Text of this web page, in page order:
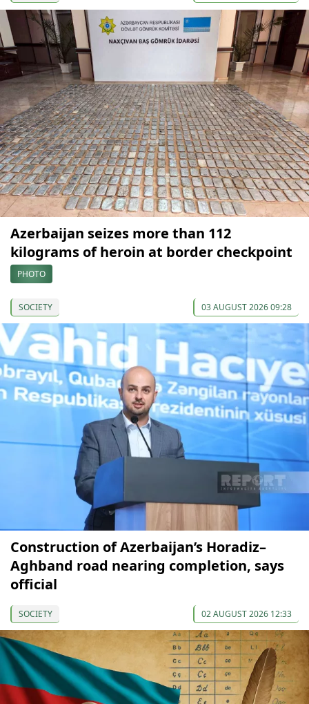
Azerbaijan seizes more than 112
kilograms of heroin at border checkpoint
PHOTO
SOCIETY 03 AUGUST 2026 09:28
Construction of Azerbaijan’s Horadiz–
Aghband road nearing completion, says
official
SOCIETY 02 AUGUST 2026 12:33